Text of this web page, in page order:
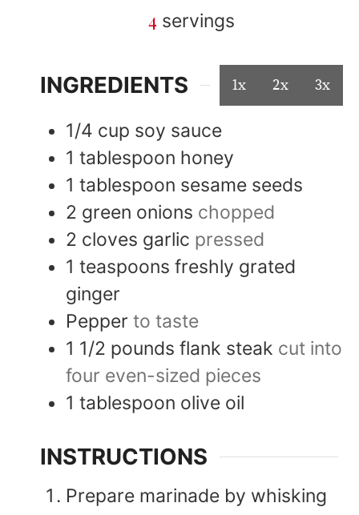
4 servings
INGREDIENTS 1x 2x 3x
1/4 cup soy sauce
1 tablespoon honey
1 tablespoon sesame seeds
2 green onions chopped
2 cloves garlic pressed
1 teaspoons freshly grated
ginger
Pepper to taste
1 1/2 pounds flank steak cut into
four even-sized pieces
1 tablespoon olive oil
INSTRUCTIONS
Prepare marinade by whisking